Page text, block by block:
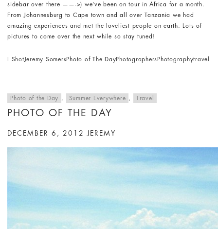
sidebar over there ——->) we’ve been on tour in Africa for a month.
From Johannesburg to Cape town and all over Tanzania we had
amazing experiences and met the loveliest people on earth. Lots of
pictures to come over the next while so stay tuned!
I Shot Jeremy SomersPhoto of The DayPhotographers Photographytravel
Photo of the Day , Summer Everywhere , Travel
PHOTO OF THE DAY
DECEMBER 6, 2012 JEREMY